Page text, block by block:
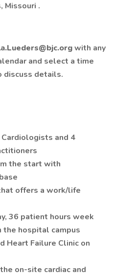
Missouri .
with any
and select a time
discuss details.
and 4
the start with
offers a work/life
36 patient hours week
the hospital campus
Heart Failure Clinic on
on-site cardiac and